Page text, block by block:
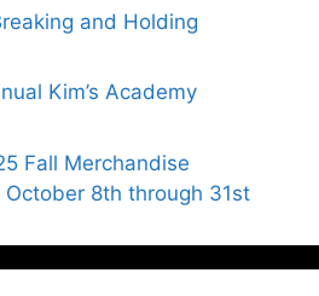
and Holding
Kim’s Academy
Fall Merchandise
October 8th through 31st